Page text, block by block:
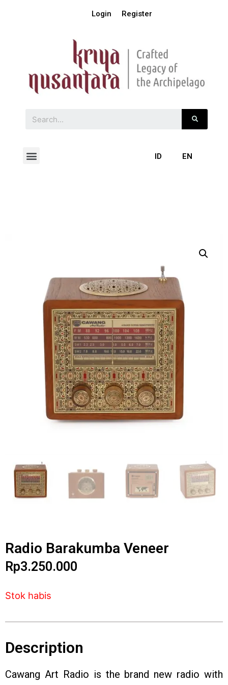
Login Register
ID EN
Radio Barakumba Veneer
Rp3.250.000
Stok habis
Description
Cawang Art Radio is the brand new radio with